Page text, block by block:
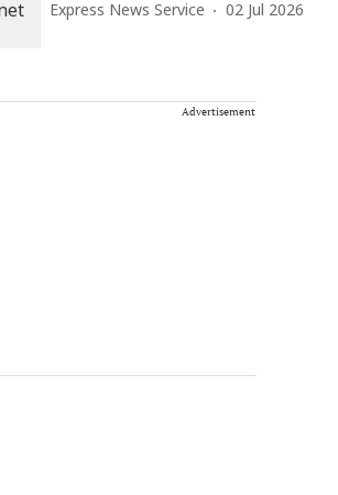
Express News Service 02 Jul 2026
Advertisement